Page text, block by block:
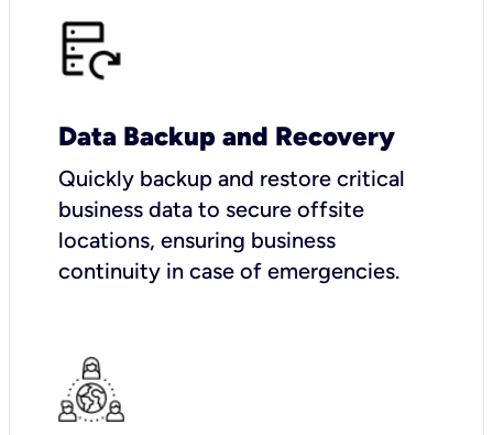
Data Backup and Recovery
Quickly backup and restore critical
business data to secure offsite
locations, ensuring business
continuity in case of emergencies.